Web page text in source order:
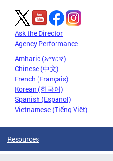
Ask the Director
Agency Performance
Amharic (አማርኛ)
Chinese (中文)
French (Français)
Korean (한국어)
Spanish (Español)
Vietnamese (Tiếng Việt)
Resources